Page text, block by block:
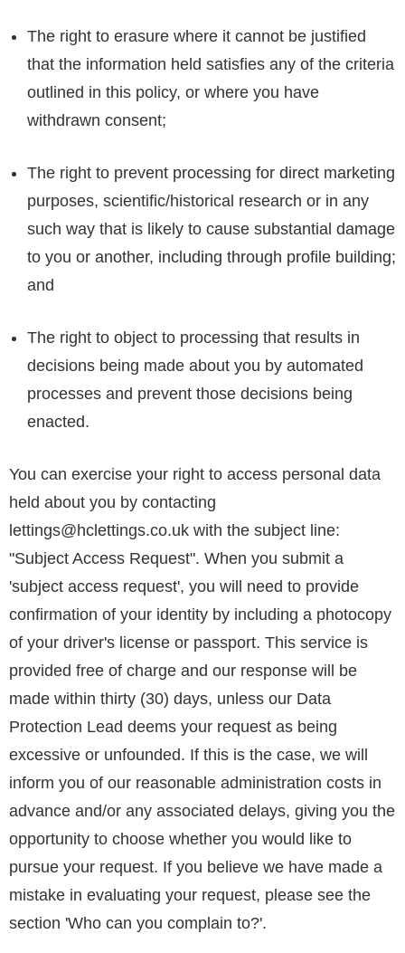
The right to erasure where it cannot be justified
that the information held satisfies any of the criteria
outlined in this policy, or where you have
withdrawn consent;
The right to prevent processing for direct marketing
purposes, scientific/historical research or in any
such way that is likely to cause substantial damage
to you or another, including through profile building;
and
The right to object to processing that results in
decisions being made about you by automated
processes and prevent those decisions being
enacted.
You can exercise your right to access personal data
held about you by contacting
lettings@hclettings.co.uk with the subject line:
"Subject Access Request". When you submit a
'subject access request', you will need to provide
confirmation of your identity by including a photocopy
of your driver's license or passport. This service is
provided free of charge and our response will be
made within thirty (30) days, unless our Data
Protection Lead deems your request as being
excessive or unfounded. If this is the case, we will
inform you of our reasonable administration costs in
advance and/or any associated delays, giving you the
opportunity to choose whether you would like to
pursue your request. If you believe we have made a
mistake in evaluating your request, please see the
section 'Who can you complain to?'.